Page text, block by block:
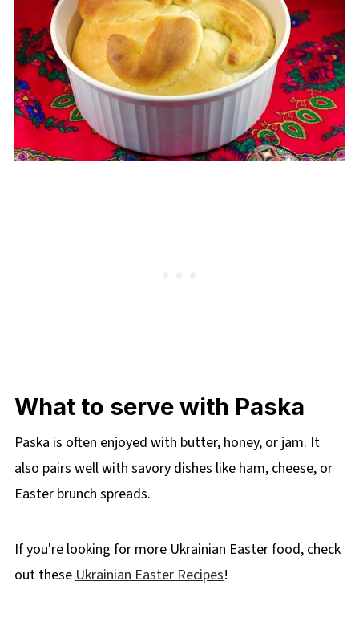
What to serve with Paska
Paska is often enjoyed with butter, honey, or jam. It
also pairs well with savory dishes like ham, cheese, or
Easter brunch spreads.
If you're looking for more Ukrainian Easter food, check
out theseUkrainian Easter Recipes!